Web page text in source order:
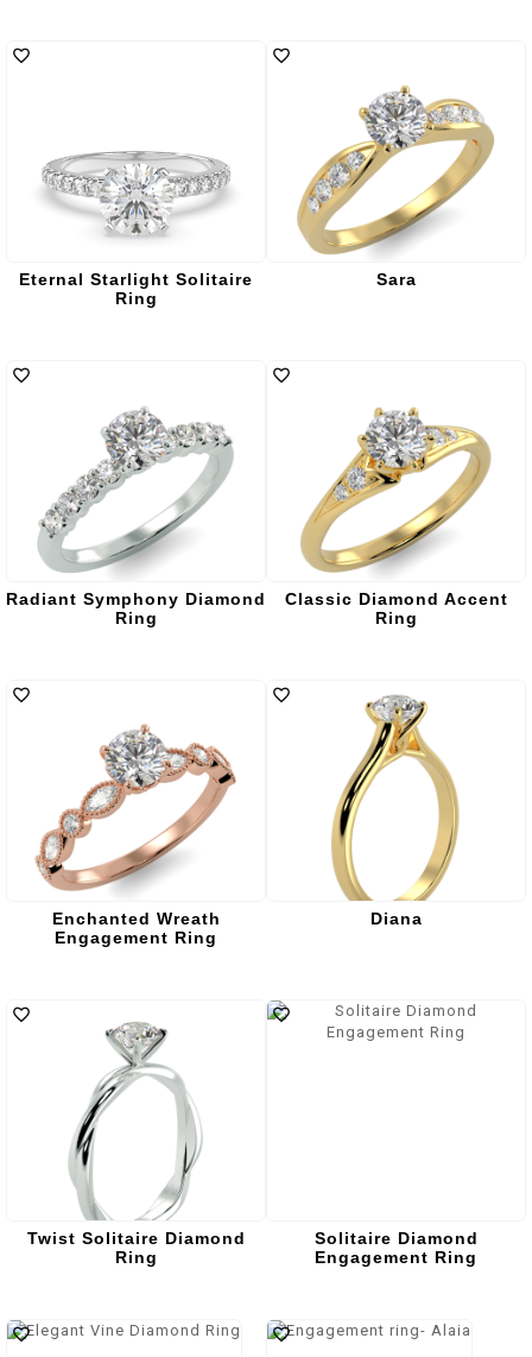
Eternal Starlight Solitaire
Ring
Sara
Radiant Symphony Diamond
Ring
Classic Diamond Accent
Ring
Enchanted Wreath
Engagement Ring
Diana
Twist Solitaire Diamond
Ring
Solitaire Diamond
Engagement Ring